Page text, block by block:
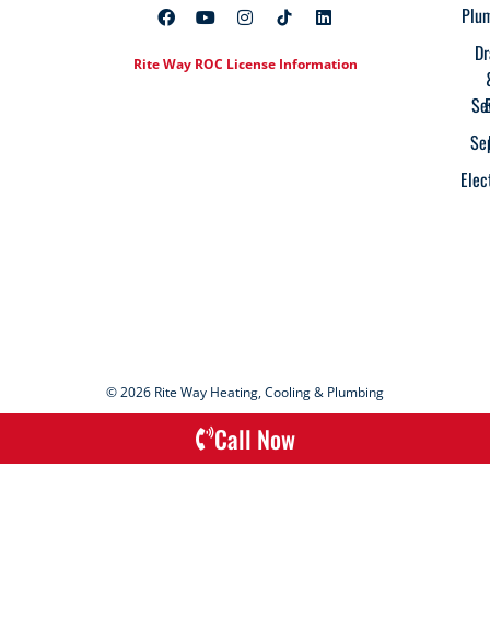
Rite Way ROC License Information
© 2026 Rite Way Heating, Cooling & Plumbing
Call Now